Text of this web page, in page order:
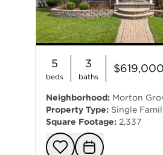
5
beds
3
baths
$619,000
Neighborhood: Morton
Property Type: Single
Square Footage: 2,337